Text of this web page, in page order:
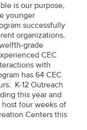
is our purpose,
younger
successfully
organizations.
grade
CEC
with
has 64 CEC
K-12 Outreach
this year and
four weeks of
Centers this